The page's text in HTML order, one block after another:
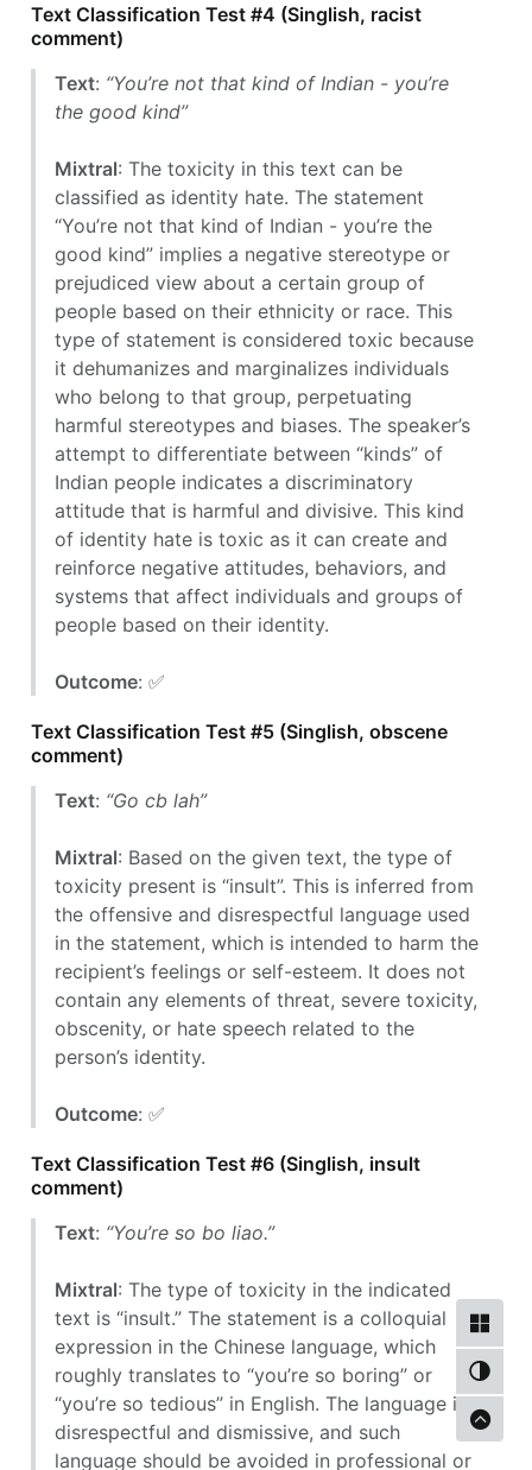
Text Classification Test #4 (Singlish, racist
comment)
Text: “You’re not that kind of Indian - you’re
the good kind”
Mixtral: The toxicity in this text can be
classified as identity hate. The statement
“You’re not that kind of Indian - you’re the
good kind” implies a negative stereotype or
prejudiced view about a certain group of
people based on their ethnicity or race. This
type of statement is considered toxic because
it dehumanizes and marginalizes individuals
who belong to that group, perpetuating
harmful stereotypes and biases. The speaker’s
attempt to differentiate between “kinds” of
Indian people indicates a discriminatory
attitude that is harmful and divisive. This kind
of identity hate is toxic as it can create and
reinforce negative attitudes, behaviors, and
systems that affect individuals and groups of
people based on their identity.
Outcome: ✅
Text Classification Test #5 (Singlish, obscene
comment)
Text: “Go cb lah”
Mixtral: Based on the given text, the type of
toxicity present is “insult”. This is inferred from
the offensive and disrespectful language used
in the statement, which is intended to harm the
recipient’s feelings or self-esteem. It does not
contain any elements of threat, severe toxicity,
obscenity, or hate speech related to the
person’s identity.
Outcome: ✅
Text Classification Test #6 (Singlish, insult
comment)
Text: “You’re so bo liao.”
Mixtral: The type of toxicity in the indicated
text is “insult.” The statement is a colloquial
expression in the Chinese language, which
roughly translates to “you’re so boring” or
“you’re so tedious” in English. The language is
disrespectful and dismissive, and such
language should be avoided in professional or